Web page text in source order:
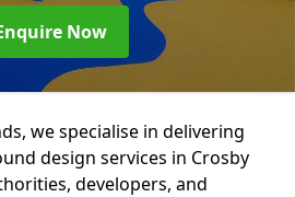
Now
we specialise in delivering
design services in Crosby
developers, and